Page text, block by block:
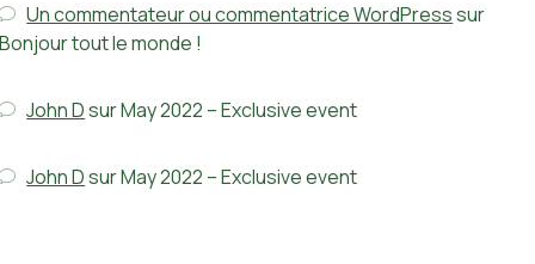
Un commentateur ou commentatrice WordPresssur
Bonjour tout le monde !
John DsurMay 2022 – Exclusive event
John DsurMay 2022 – Exclusive event